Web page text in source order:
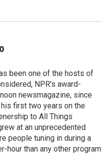
been one of the hosts of
NPR's award-
newsmagazine, since
first two years on the
to All Things
at an unprecedented
people tuning in during a
hour than any other program